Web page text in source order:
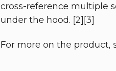
cross-reference multiple
under the hood. [2][3]
For more on the product,